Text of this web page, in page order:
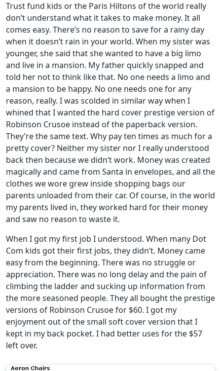
Trust fund kids or the Paris Hiltons of the world really
don’t understand what it takes to make money. It all
comes easy. There’s no reason to save for a rainy day
when it doesn’t rain in your world. When my sister was
younger, she said that she wanted to have a big limo
and live in a mansion. My father quickly snapped and
told her not to think like that. No one needs a limo and
a mansion to be happy. No one needs one for any
reason, really. I was scolded in similar way when I
whined that I wanted the hard cover prestige version of
Robinson Crusoe instead of the paperback version.
They’re the same text. Why pay ten times as much for a
pretty cover? Neither my sister nor I really understood
back then because we didn’t work. Money was created
magically and came from Santa in envelopes, and all the
clothes we wore grew inside shopping bags our
parents unloaded from their car. Of course, in the world
my parents lived in, they worked hard for their money
and saw no reason to waste it.
When I got my first job I understood. When many Dot
Com kids got their first jobs, they didn’t. Money came
easy from the beginning. There was no struggle or
appreciation. There was no long delay and the pain of
climbing the ladder and sucking up information from
the more seasoned people. They all bought the prestige
versions of Robinson Crusoe for $60. I got my
enjoyment out of the small soft cover version that I
kept in my back pocket. I had better uses for the $57
left over.